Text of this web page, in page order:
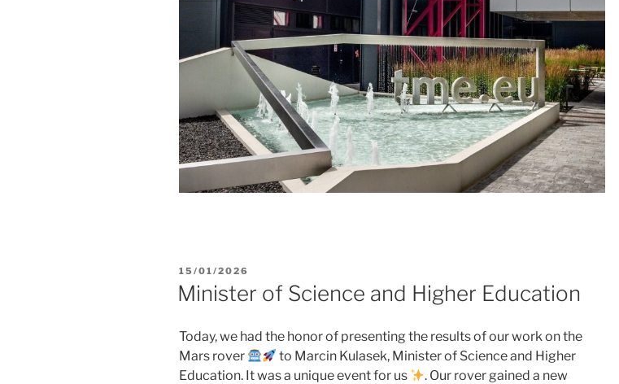
POSTED
ON
15/01/2026
Minister of Science and Higher Education
Today, we had the honor of presenting the results of our work on the
Mars rover
to Marcin Kulasek, Minister of Science and Higher
Education. It was a unique event for us
. Our rover gained a new